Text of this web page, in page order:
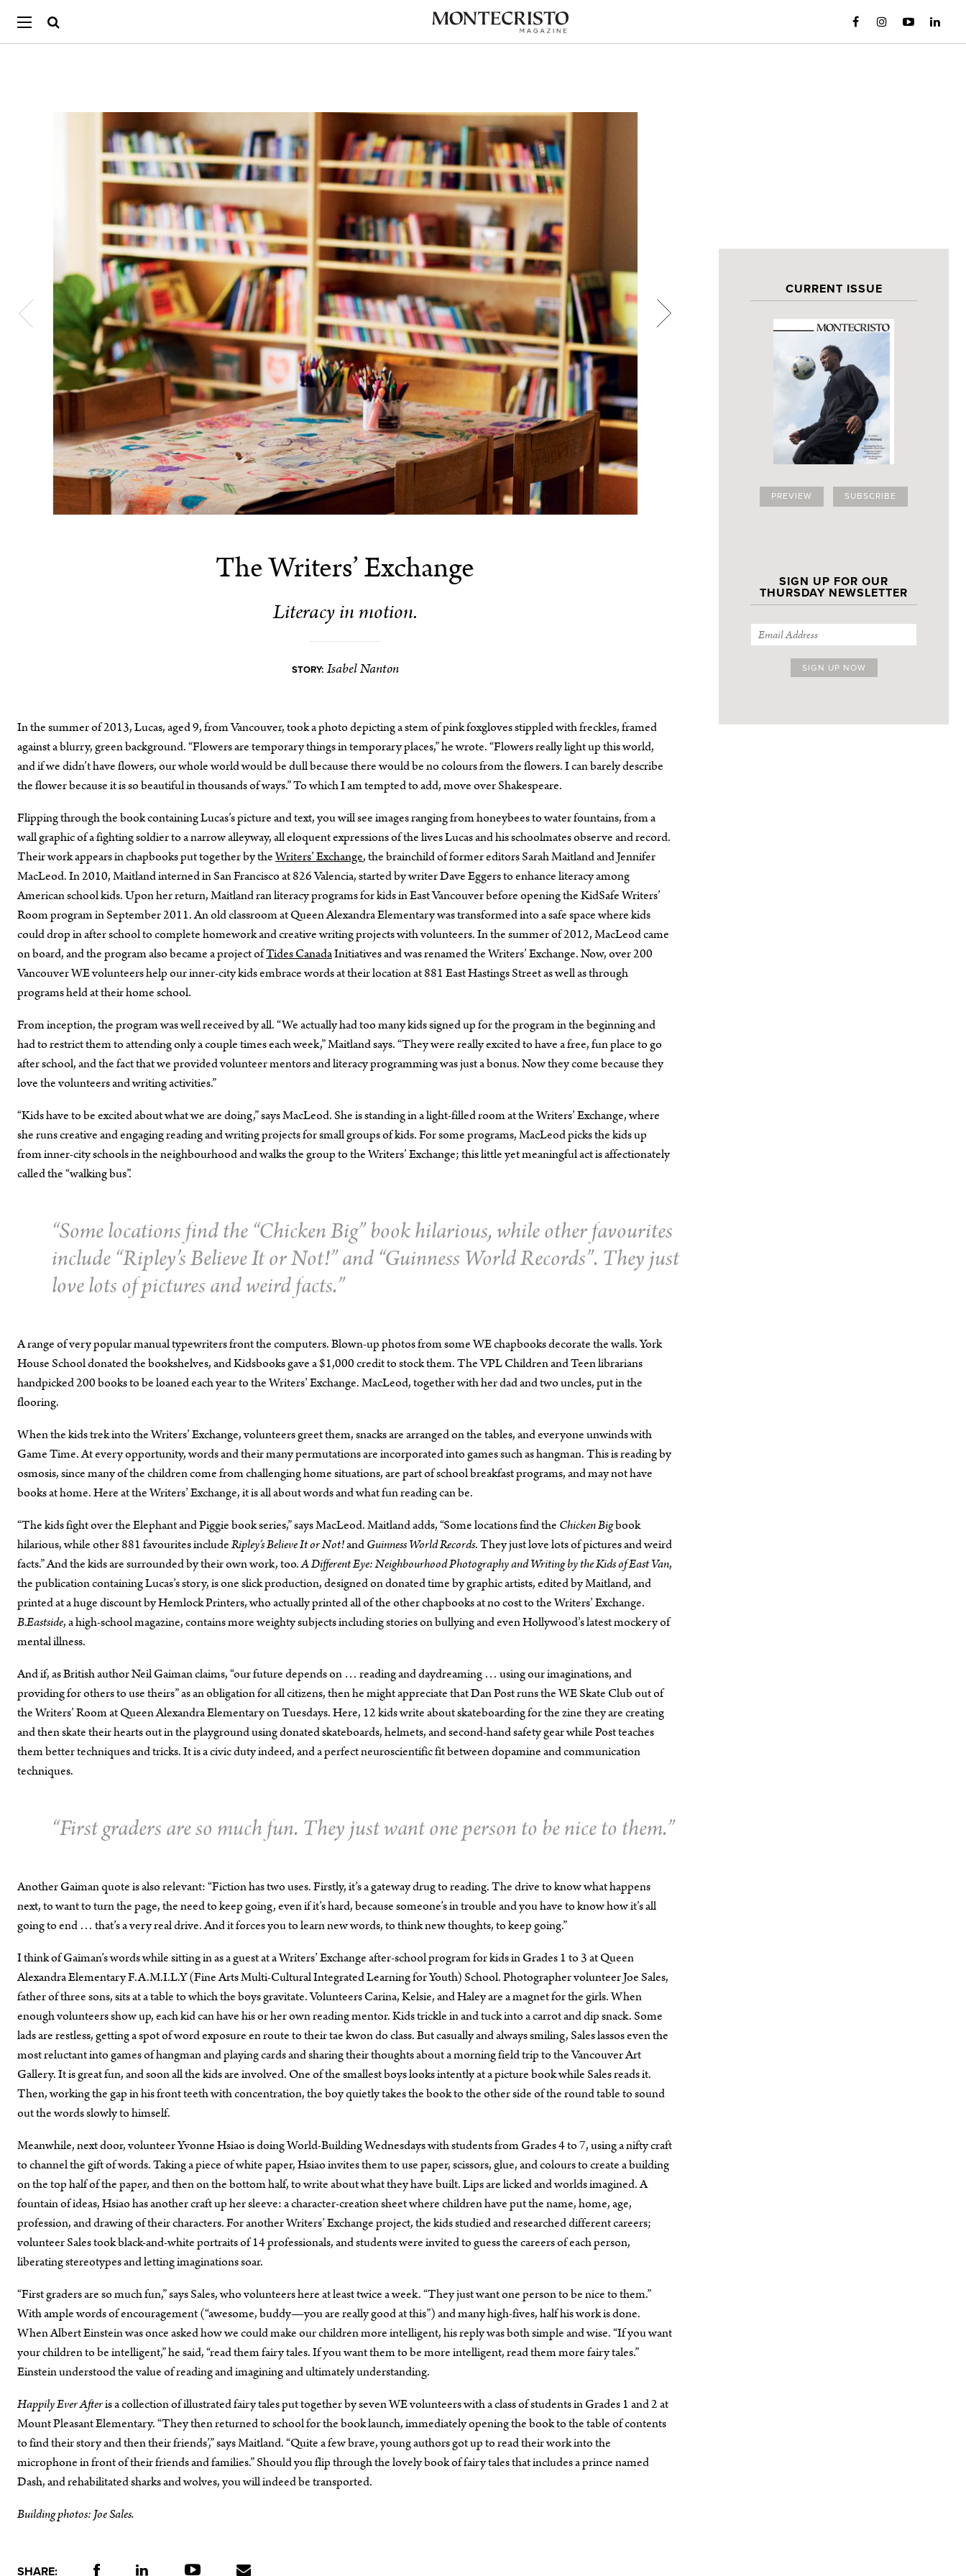
CURRENT ISSUE
PREVIEW SUBSCRIBE
SIGN UP FOR OUR
THURSDAY NEWSLETTER
The Writers’ Exchange
Literacy in motion.
STORY: Isabel Nanton
In the summer of 2013, Lucas, aged 9, from Vancouver, took a photo depicting a stem of pink foxgloves stippled with freckles, framed
against a blurry, green background. “Flowers are temporary things in temporary places,” he wrote. “Flowers really light up this world,
and if we didn’t have flowers, our whole world would be dull because there would be no colours from the flowers. I can barely describe
the flower because it is so beautiful in thousands of ways.” To which I am tempted to add, move over Shakespeare.
Flipping through the book containing Lucas’s picture and text, you will see images ranging from honeybees to water fountains, from a
wall graphic of a fighting soldier to a narrow alleyway, all eloquent expressions of the lives Lucas and his schoolmates observe and record.
Their work appears in chapbooks put together by theWriters’ Exchange, the brainchild of former editors Sarah Maitland and Jennifer
MacLeod. In 2010, Maitland interned in San Francisco at 826 Valencia, started by writer Dave Eggers to enhance literacy among
American school kids. Upon her return, Maitland ran literacy programs for kids in East Vancouver before opening the KidSafe Writers’
Room program in September 2011. An old classroom at Queen Alexandra Elementary was transformed into a safe space where kids
could drop in after school to complete homework and creative writing projects with volunteers. In the summer of 2012, MacLeod came
on board, and the program also became a project ofTides CanadaInitiatives and was renamed the Writers’ Exchange. Now, over 200
Vancouver WE volunteers help our inner-city kids embrace words at their location at 881 East Hastings Street as well as through
programs held at their home school.
From inception, the program was well received by all. “We actually had too many kids signed up for the program in the beginning and
had to restrict them to attending only a couple times each week,” Maitland says. “They were really excited to have a free, fun place to go
after school, and the fact that we provided volunteer mentors and literacy programming was just a bonus. Now they come because they
love the volunteers and writing activities.”
“Kids have to be excited about what we are doing,” says MacLeod. She is standing in a light-filled room at the Writers’ Exchange, where
she runs creative and engaging reading and writing projects for small groups of kids. For some programs, MacLeod picks the kids up
from inner-city schools in the neighbourhood and walks the group to the Writers’ Exchange; this little yet meaningful act is affectionately
called the “walking bus”.
“Some locations find the “Chicken Big”book hilarious, while other favourites
include “Ripley’s Believe It or Not!”and “Guinness World Records”. They just
love lots of pictures and weird facts.”
A range of very popular manual typewriters front the computers. Blown-up photos from some WE chapbooks decorate the walls. York
House School donated the bookshelves, and Kidsbooks gave a $1,000 credit to stock them. The VPL Children and Teen librarians
handpicked 200 books to be loaned each year to the Writers’ Exchange. MacLeod, together with her dad and two uncles, put in the
flooring.
When the kids trek into the Writers’ Exchange, volunteers greet them, snacks are arranged on the tables, and everyone unwinds with
Game Time. At every opportunity, words and their many permutations are incorporated into games such as hangman. This is reading by
osmosis, since many of the children come from challenging home situations, are part of school breakfast programs, and may not have
books at home. Here at the Writers’ Exchange, it is all about words and what fun reading can be.
“The kids fight over the Elephant and Piggie book series,” says MacLeod. Maitland adds, “Some locations find the Chicken Bigbook
hilarious, while other 881 favourites includeRipley’s Believe It or Not!andGuinness World Records. They just love lots of pictures and weird
facts.” And the kids are surrounded by their own work, too.A Different Eye: Neighbourhood Photography and Writing by the Kids of East Van,
the publication containing Lucas’s story, is one slick production, designed on donated time by graphic artists, edited by Maitland, and
printed at a huge discount by Hemlock Printers, who actually printed all of the other chapbooks at no cost to the Writers’ Exchange.
B.Eastside, a high-school magazine, contains more weighty subjects including stories on bullying and even Hollywood’s latest mockery of
mental illness.
And if, as British author Neil Gaiman claims, “our future depends on … reading and daydreaming … using our imaginations, and
providing for others to use theirs” as an obligation for all citizens, then he might appreciate that Dan Post runs the WE Skate Club out of
the Writers’ Room at Queen Alexandra Elementary on Tuesdays. Here, 12 kids write about skateboarding for the zine they are creating
and then skate their hearts out in the playground using donated skateboards, helmets, and second-hand safety gear while Post teaches
them better techniques and tricks. It is a civic duty indeed, and a perfect neuroscientific fit between dopamine and communication
techniques.
“First graders are so much fun. They just want one person to be nice to them.”
Another Gaiman quote is also relevant: “Fiction has two uses. Firstly, it’s a gateway drug to reading. The drive to know what happens
next, to want to turn the page, the need to keep going, even if it’s hard, because someone’s in trouble and you have to know how it’s all
going to end … that’s a very real drive. And it forces you to learn new words, to think new thoughts, to keep going.”
I think of Gaiman’s words while sitting in as a guest at a Writers’ Exchange after-school program for kids in Grades 1 to 3 at Queen
Alexandra Elementary F.A.M.I.L.Y (Fine Arts Multi-Cultural Integrated Learning for Youth) School. Photographer volunteer Joe Sales,
father of three sons, sits at a table to which the boys gravitate. Volunteers Carina, Kelsie, and Haley are a magnet for the girls. When
enough volunteers show up, each kid can have his or her own reading mentor. Kids trickle in and tuck into a carrot and dip snack. Some
lads are restless, getting a spot of word exposure en route to their tae kwon do class. But casually and always smiling, Sales lassos even the
most reluctant into games of hangman and playing cards and sharing their thoughts about a morning field trip to the Vancouver Art
Gallery. It is great fun, and soon all the kids are involved. One of the smallest boys looks intently at a picture book while Sales reads it.
Then, working the gap in his front teeth with concentration, the boy quietly takes the book to the other side of the round table to sound
out the words slowly to himself.
Meanwhile, next door, volunteer Yvonne Hsiao is doing World-Building Wednesdays with students from Grades 4 to 7, using a nifty craft
to channel the gift of words. Taking a piece of white paper, Hsiao invites them to use paper, scissors, glue, and colours to create a building
on the top half of the paper, and then on the bottom half, to write about what they have built. Lips are licked and worlds imagined. A
fountain of ideas, Hsiao has another craft up her sleeve: a character-creation sheet where children have put the name, home, age,
profession, and drawing of their characters. For another Writers’ Exchange project, the kids studied and researched different careers;
volunteer Sales took black-and-white portraits of 14 professionals, and students were invited to guess the careers of each person,
liberating stereotypes and letting imaginations soar.
“First graders are so much fun,” says Sales, who volunteers here at least twice a week. “They just want one person to be nice to them.”
With ample words of encouragement (“awesome, buddy—you are really good at this”) and many high-fives, half his work is done.
When Albert Einstein was once asked how we could make our children more intelligent, his reply was both simple and wise. “If you want
your children to be intelligent,” he said, “read them fairy tales. If you want them to be more intelligent, read them more fairy tales.”
Einstein understood the value of reading and imagining and ultimately understanding.
Happily Ever Afteris a collection of illustrated fairy tales put together by seven WE volunteers with a class of students in Grades 1 and 2 at
Mount Pleasant Elementary. “They then returned to school for the book launch, immediately opening the book to the table of contents
to find their story and then their friends’,” says Maitland. “Quite a few brave, young authors got up to read their work into the
microphone in front of their friends and families.” Should you flip through the lovely book of fairy tales that includes a prince named
Dash, and rehabilitated sharks and wolves, you will indeed be transported.
Building photos: Joe Sales.
SHARE: